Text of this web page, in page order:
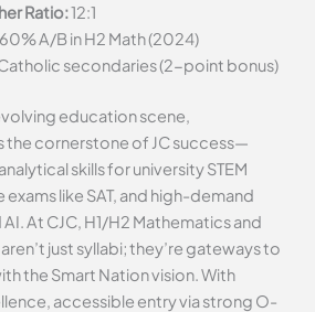
Ratio:12:1
60% A/B in H2 Math (2024)
secondaries (2-point bonus)
education scene,
the cornerstone of JC success—
skills for university STEM
like SAT, and high-demand
At CJC, H1/H2 Mathematics and
just syllabi; they’re gateways to
the Smart Nation vision. With
accessible entry via strong O-